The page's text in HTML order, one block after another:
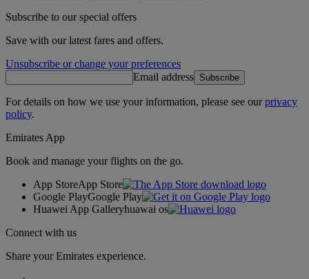
Subscribe to our special offers
Save with our latest fares and offers.
Unsubscribe or change your preferences
Email address Subscribe
For details on how we use your information, please see ourprivacy
policy.
Emirates App
Book and manage your flights on the go.
App StoreApp Store
Google PlayGoogle Play
Huawei App Galleryhuawai os
Connect with us
Share your Emirates experience.